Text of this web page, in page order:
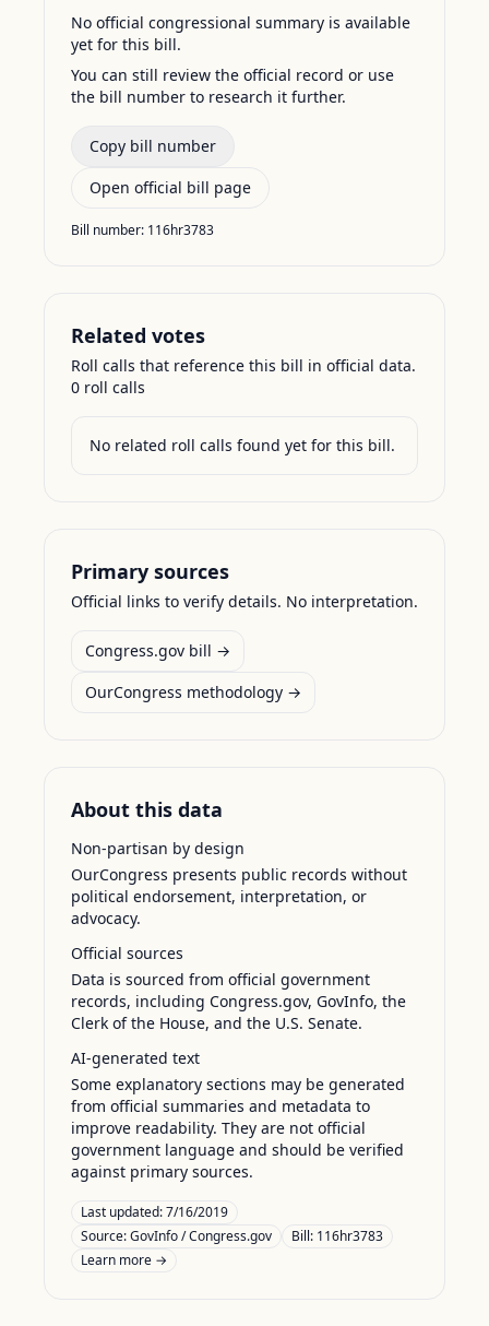
No official congressional summary is available
yet for this bill.
You can still review the official record or use
the bill number to research it further.
Copy bill number
Open official bill page
Bill number: 116hr3783
Related votes
Roll calls that reference this bill in official data.
0 roll calls
No related roll calls found yet for this bill.
Primary sources
Official links to verify details. No interpretation.
Congress.gov bill →
OurCongress methodology →
About this data
Non-partisan by design
OurCongress presents public records without
political endorsement, interpretation, or
advocacy.
Official sources
Data is sourced from official government
records, including Congress.gov, GovInfo, the
Clerk of the House, and the U.S. Senate.
AI-generated text
Some explanatory sections may be generated
from official summaries and metadata to
improve readability. They are not official
government language and should be verified
against primary sources.
Last updated:7/16/2019
Source:GovInfo / Congress.gov
Bill: 116hr3783
Learn more →